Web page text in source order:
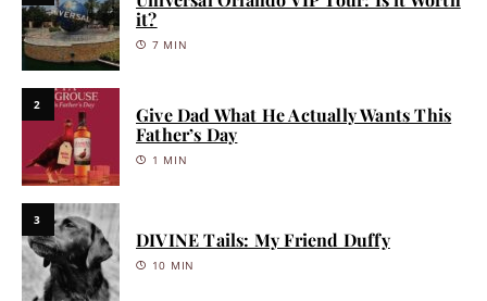
it?
7 MIN
2
Give Dad What He Actually Wants This
Father’s Day
1 MIN
3
DIVINE Tails: My Friend Duffy
10 MIN